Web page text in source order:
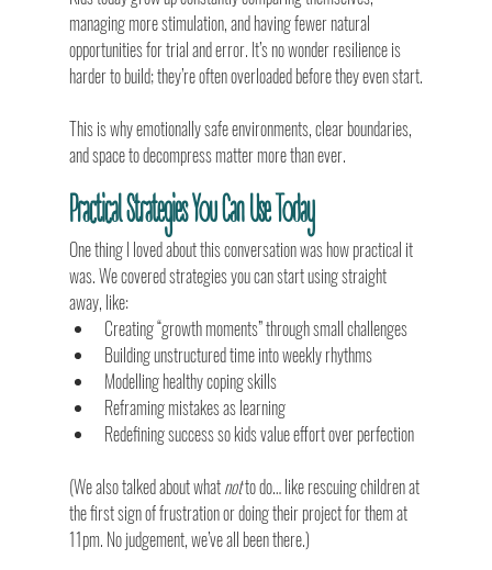
managing more stimulation, and having fewer natural
opportunities for trial and error. It’s no wonder resilience is
harder to build; they’re often overloaded before they even start.
This is why emotionally safe environments, clear boundaries,
and space to decompress matter more than ever.
Practical Strategies You Can Use Today
One thing I loved about this conversation was how practical it
was. We covered strategies you can start using straight
away, like:
Creating “growth moments” through small challenges
Building unstructured time into weekly rhythms
Modelling healthy coping skills
Reframing mistakes as learning
Redefining success so kids value effort over perfection
(We also talked about what not to do… like rescuing children at
the first sign of frustration or doing their project for them at
11pm. No judgement, we’ve all been there.)